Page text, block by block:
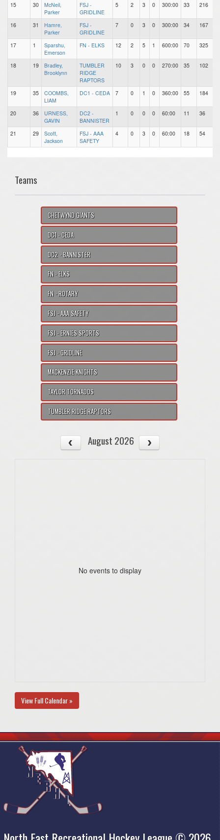
15 30
McNeil,
Parker
FSJ -
GRIDLINE
5 2 3 0 300:00 33 216
16 31
Hamre,
Parker
FSJ -
GRIDLINE
7 0 3 0 300:00 34 167
17 1
Sparshu,
Emerson
FN - ELKS 12 2 5 1 600:00 70 325
18 19
Bradley,
Brooklynn
TUMBLER
RIDGE
RAPTORS
10 3 0 0 270:00 35 102
19 35
COOMBS,
LIAM
DC1 - CEDA 7 0 1 0 360:00 55 184
20 36
URNESS,
GAVIN
DC2 -
BANNISTER
1 0 0 0 60:00 11 36
21 29
Scott,
Jackson
FSJ - AAA
SAFETY
4 0 3 0 60:00 18 54
Teams
CHETWYND GIANTS
DC1 - CEDA
DC2 - BANNISTER
FN - ELKS
FN - ROTARY
FSJ - AAA SAFETY
FSJ - ERNIES SPORTS
FSJ - GRIDLINE
MACKENZIE KNIGHTS
TAYLOR TORNADOS
TUMBLER RIDGE RAPTORS
August 2026
No events to display
View Full Calendar »